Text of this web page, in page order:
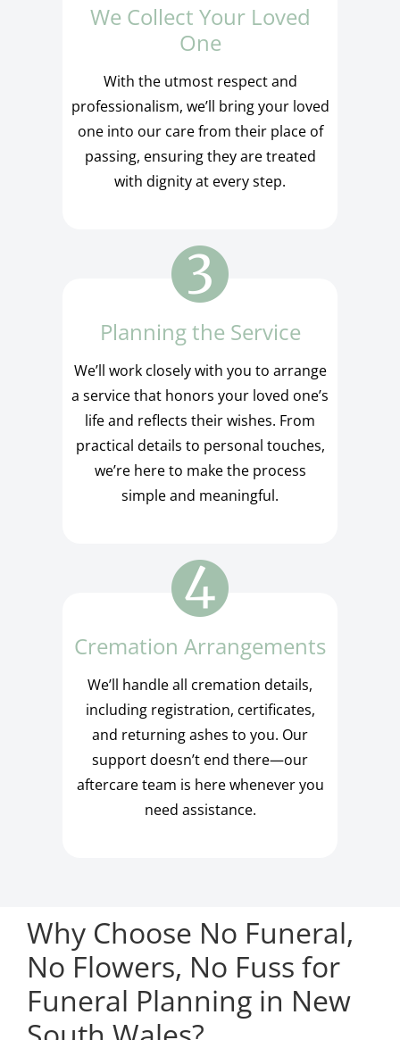
We Collect Your Loved
One
With the utmost respect and
professionalism, we’ll bring your loved
one into our care from their place of
passing, ensuring they are treated
with dignity at every step.
Planning the Service
We’ll work closely with you to arrange
a service that honors your loved one’s
life and reflects their wishes. From
practical details to personal touches,
we’re here to make the process
simple and meaningful.
Cremation Arrangements
We’ll handle all cremation details,
including registration, certificates,
and returning ashes to you. Our
support doesn’t end there—our
aftercare team is here whenever you
need assistance.
Why Choose No Funeral,
No Flowers, No Fuss for
Funeral Planning in New